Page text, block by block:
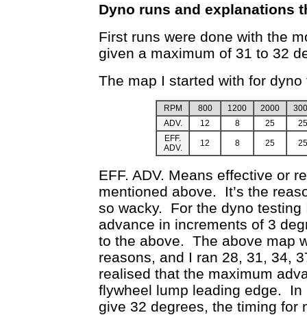
Dyno runs and explanations
First runs were done with the
given a maximum of 31 to 32
The map I started with for
RPM 800 1200 2000
ADV.
12 8 25
25
EFF.
ADV.
12 8 25 25
EFF. ADV. Means effective or
mentioned above. It’s the
so wacky. For the dyno
advance in increments of 3
to the above. The above map
reasons, and I ran 28, 31, 34,
realised that the maximum
flywheel lump leading edge. In
give 32 degrees, the timing for